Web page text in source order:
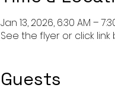
Jan 13, 2026, 6:30 AM –
See the flyer or click link
Guests